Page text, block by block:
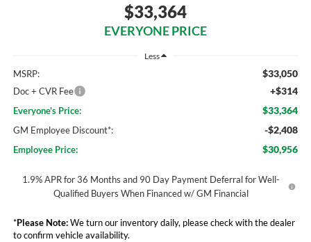
$33,364
EVERYONE PRICE
Less
MSRP: $33,050
Doc + CVR Fee +$314
Everyone's Price: $33,364
GM Employee Discount*: -$2,408
Employee Price: $30,956
1.9% APR for 36 Months and 90 Day Payment Deferral for Well-
Qualified Buyers When Financed w/ GM Financial
*Please Note:We turn our inventory daily, please check with the dealer
to confirm vehicle availability.